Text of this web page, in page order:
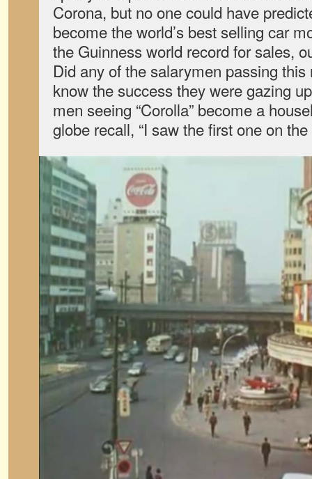
Corona, but no one could have
become the world’s best selling car
the Guinness world record for sales,
Did any of the salarymen passing
know the success they were gazing
men seeing “Corolla” become a
globe recall, “I saw the first one on